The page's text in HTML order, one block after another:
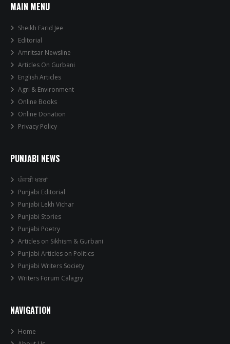
MAIN MENU
Sheikh Farid Jee
Editorial
Amritsar Newsline
Articles On Gurbani
English Articles
Agri & Environment
Online Books
Online Donation
Privacy Policy
PUNJABI NEWS
ਪੰਜਾਬੀ ਖਬਰਾਂ
Punjabi Editorial
Punjabi Lekh Vichar
Punjabi Stories
Punjabi Poetry
Articles on Sikhism & Gurbani
Punjabi Articles on Politics
Punjabi Writers Society
Writers Forum Calagry
NAVIGATION
Home